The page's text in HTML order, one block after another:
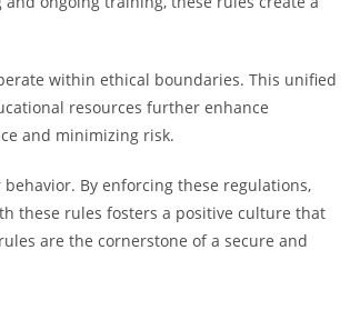
within ethical boundaries. This unified
resources further enhance
and minimizing risk.
By enforcing these regulations,
these rules fosters a positive culture that
are the cornerstone of a secure and